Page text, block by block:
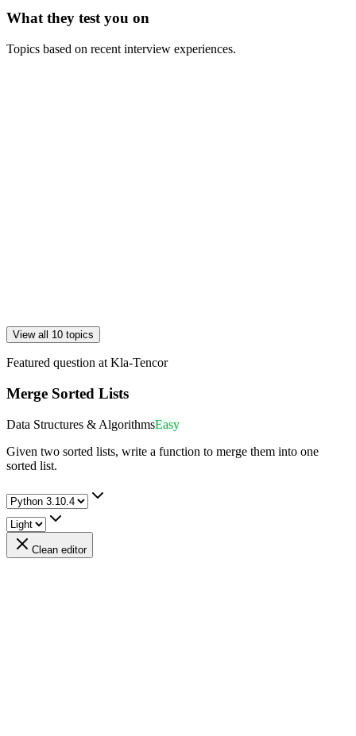
What they test you on
Topics based on recent interview experiences.
View all 10 topics
Featured question at Kla-Tencor
Merge Sorted Lists
Data Structures & AlgorithmsEasy
Given two sorted lists, write a function to merge them into one
sorted list.
Clean editor